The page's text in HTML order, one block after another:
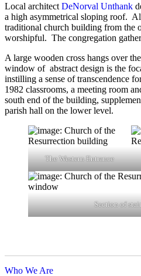
Local architect DeNorval Unthank
a high asymmetrical sloping roof.
traditional church building from the
worshipful. The congregation
A large wooden cross hangs over
window of abstract design is the
instilling a sense of transcendence
1982 classrooms, a meeting room
south end of the building,
parish hall on the lower level.
The Western Entrance
Section of
Who We Are